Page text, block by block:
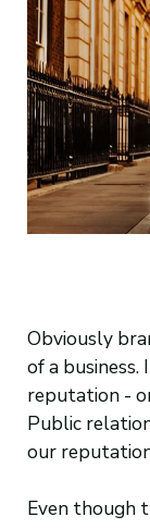
Obviously
of a
reputation -
Public
our
Even though